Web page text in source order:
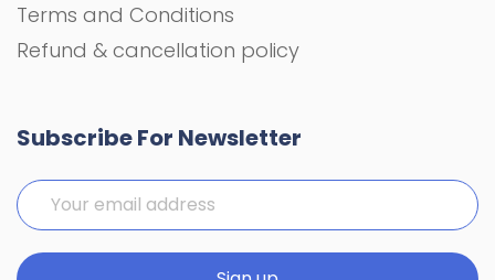
Terms and Conditions
Refund & cancellation policy
Subscribe For Newsletter